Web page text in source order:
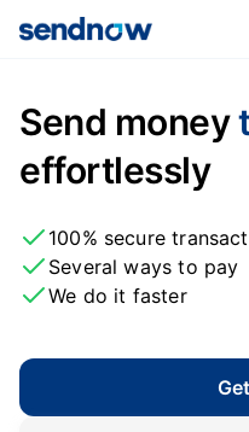
Send money
effortlessly
100% secure
Several ways to pay
We do it faster